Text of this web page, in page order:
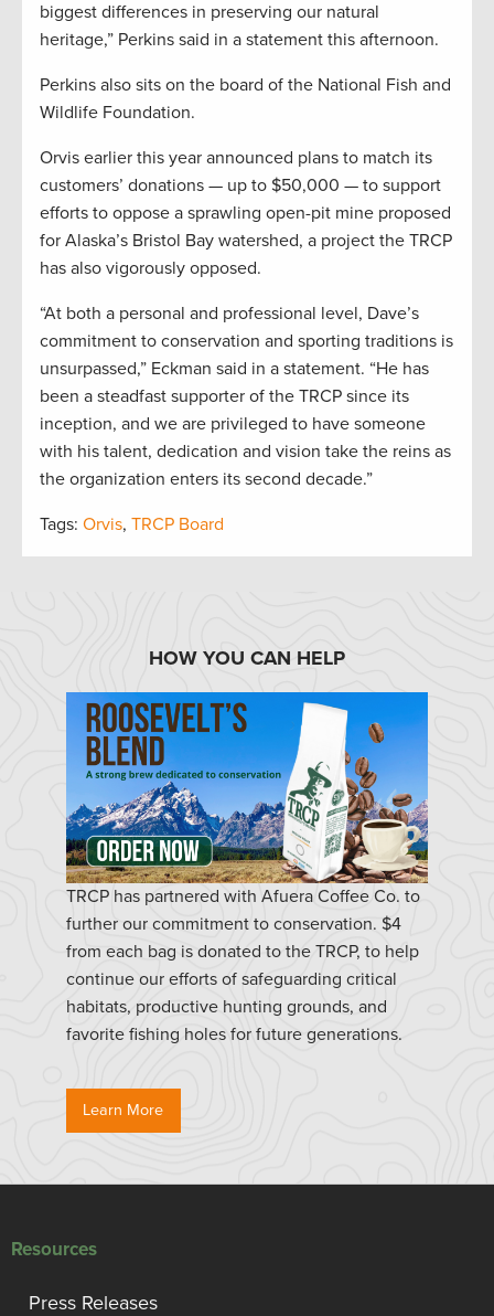
biggest differences in preserving our natural
heritage,” Perkins said in a statement this afternoon.
Perkins also sits on the board of the National Fish and
Wildlife Foundation.
Orvis earlier this year announced plans to match its
customers’ donations — up to $50,000 — to support
efforts to oppose a sprawling open-pit mine proposed
for Alaska’s Bristol Bay watershed, a project the TRCP
has also vigorously opposed.
“At both a personal and professional level, Dave’s
commitment to conservation and sporting traditions is
unsurpassed,” Eckman said in a statement. “He has
been a steadfast supporter of the TRCP since its
inception, and we are privileged to have someone
with his talent, dedication and vision take the reins as
the organization enters its second decade.”
Tags: Orvis, TRCP Board
HOW YOU CAN HELP
TRCP has partnered with Afuera Coffee Co. to
further our commitment to conservation. $4
from each bag is donated to the TRCP, to help
continue our efforts of safeguarding critical
habitats, productive hunting grounds, and
favorite fishing holes for future generations.
Learn More
Resources
Press Releases